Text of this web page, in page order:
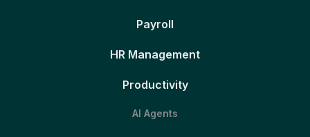
Payroll
HR Management
Productivity
AI Agents